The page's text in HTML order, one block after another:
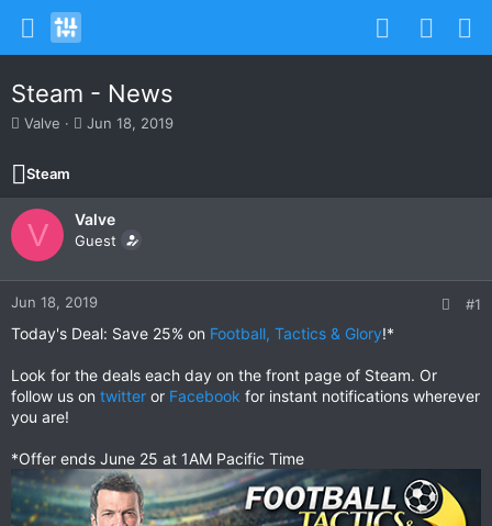
Steam - News
T
r
e
a
d
t
a
r
e
Valve
S
t
d
a
e
Jun 18, 2019
Steam
V Valve
Guest
Jun 18, 2019 #1
Today's Deal: Save 25% on Football, Tactics & Glory!*
Look for the deals each day on the front page of Steam. Or
follow us on twitter or Facebook for instant notifications wherever
you are!
*Offer ends June 25 at 1AM Pacific Time